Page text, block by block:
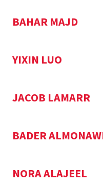
BAHAR MAJD
YIXIN LUO
JACOB LAMARR
BADER
NORA ALAJEEL